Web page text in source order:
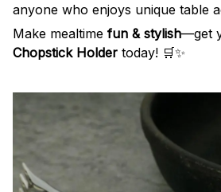
anyone who enjoys unique table
Make mealtime fun & stylish—get
Chopstick Holder today! 🛒✨